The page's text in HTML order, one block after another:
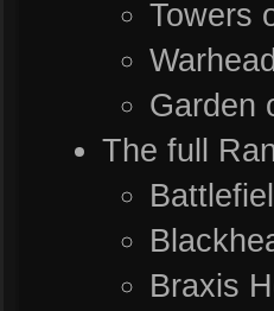
Towers
Garden
The full
Braxis